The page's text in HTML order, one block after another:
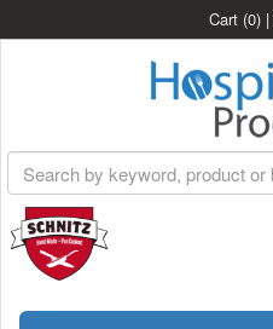
Cart (0) |